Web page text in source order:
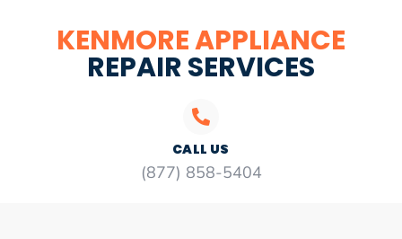
KENMORE APPLIANCE
REPAIR SERVICES
CALL US
(877) 858-5404